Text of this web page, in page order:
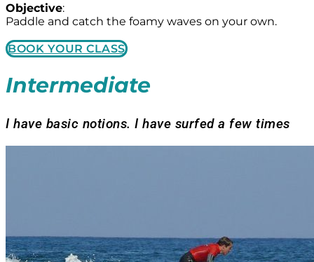
Objective:
Paddle and catch the foamy waves on your own.
BOOK YOUR CLASS
Intermediate
I have basic notions. I have surfed a few times